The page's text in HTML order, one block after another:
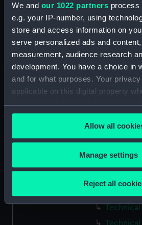
We and our 1022 partners process
e.g. your IP-number, using
store and access information on
serve personalized ads and
measurement, audience research
development. You have a choice in
and for what purposes. Your
applicable on this digital property
your choices. You can change or
any time from the Cookie
the Privacy trigger icon.
If you allow, we would also like to:
Collect information about
location which can be accurate
Identify your device by
Allow all
Manage settings
Reject all
Technical
Technical
Technical
Technical
Technical